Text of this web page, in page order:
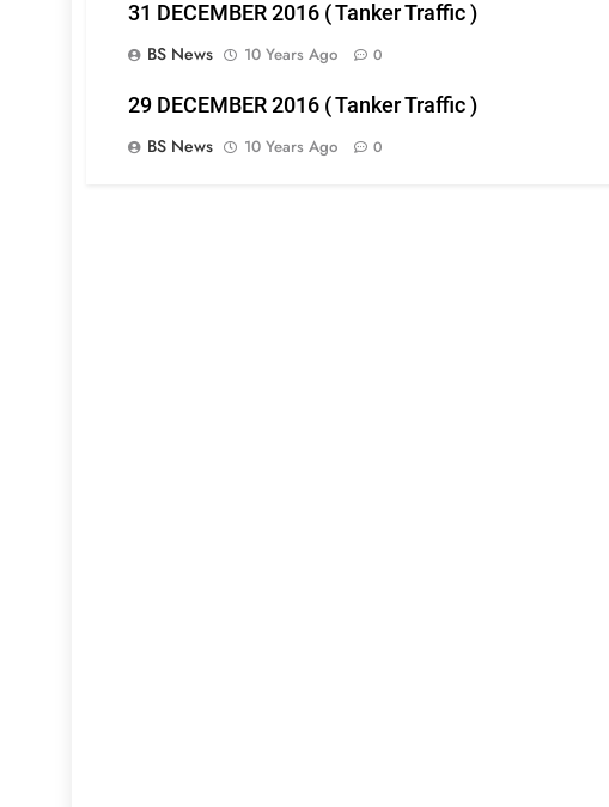
31 DECEMBER 2016 ( Tanker Traffic )
BS News
10 Years Ago 0
29 DECEMBER 2016 ( Tanker Traffic )
BS News
10 Years Ago 0